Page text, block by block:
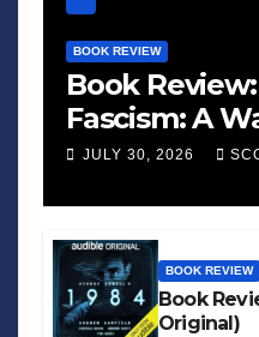
BOOK REVIEW
Book
Fascism: A
JULY 30, 2026
BOOK REVIEW
Book
Original)